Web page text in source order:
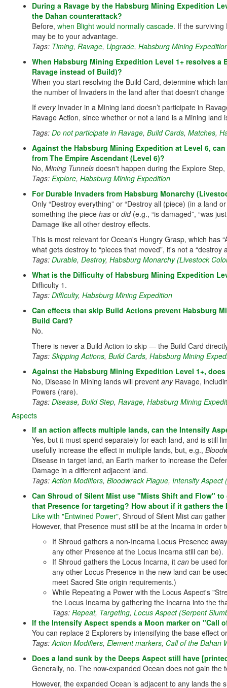
During a Ravage by the Habsburg Mining Expedition
the Dahan counterattack?
Before, when Blight would normally cascade. If the
may be to your advantage.
Tags: Timing, Ravage, Upgrade, Habsburg Mining
When Habsburg Mining Expedition Level 1+ resolves
Ravage instead of Build)?
When you start resolving the Build Card, determine which
the number of Invaders in the land after that doesn't
If everyInvader in a Mining land doesn’t participate in
Ravage Action, since whether or not a land is a Mining
Tags: Do not participate in Ravage, Build Cards, Matches,
Against the Habsburg Mining Expedition at Level 6,
from The Empire Ascendant (Level 6)?
No, Mining Tunnels doesn't happen during the Explore
Tags: Explore, Habsburg Mining Expedition
For Durable Invaders from Habsburg Monarchy
Only “Destroy everything” or “Destroy all (piece) (in a land
something the piece has or did(e.g., “is damaged”, “was
Damage like all other destroy effects.
This is most relevant for Ocean's Hungry Grasp, which has
what gets destroy to “pieces that moved”, it's not a “destroy
Tags: Durable, Destroy, Habsburg Monarchy (Livestock
What is the Difficulty of Habsburg Mining Expedition
Difficulty 1.
Tags: Difficulty, Habsburg Mining Expedition
Can effects that skip Build Actions prevent Habsburg
Build Card?
No.
There is never a Build Action to skip — the Build Card
Tags: Skipping Actions, Build Cards, Habsburg Mining
Against the Habsburg Mining Expedition Level 1+,
No, Disease in Mining lands will prevent anyRavage,
Powers (rare).
Tags: Disease, Build Step, Ravage, Habsburg Mining
Aspects
If an action affects multiple lands, can the Intensify
Yes, but it must spend separately for each land, and is still
usefully increase the effect in multiple lands, but, e.g.,
Disease in target land, an Earth marker to increase the
Damage in a different adjacent land.
Tags:Action Modifiers, Bloodwrack Plague, Intensify Aspect
Can Shroud of Silent Mist use "Mists Shift and Flow"
that Presence for targeting? How about if it gathers the
Like with "Entwined Power", Shroud of Silent Mist can
However, that Presence must still be at the Incarna in
If Shroud gathers a non-Incarna Locus Presence
any other Presence at the Locus Incarna still can be).
If Shroud gathers the Locus Incarna, it can be used
any other Locus Presence in the new land can be
meet Sacred Site origin requirements.)
While Repeating a Power with the Locus Aspect's
the Locus Incarna by gathering the Incarna into the
Tags: Repeat, Targeting, Locus Aspect (Serpent
If the Intensify Aspect spends a Moon marker on "Call
You can replace 2 Explorers by intensifying the base effect
Tags:Action Modifiers, Element markers, Call of the Dahan
Does a land sunk by the Deeps Aspect still have
Generally, no. The now-expanded Ocean does not gain
However, the expanded Ocean is adjacent to any lands